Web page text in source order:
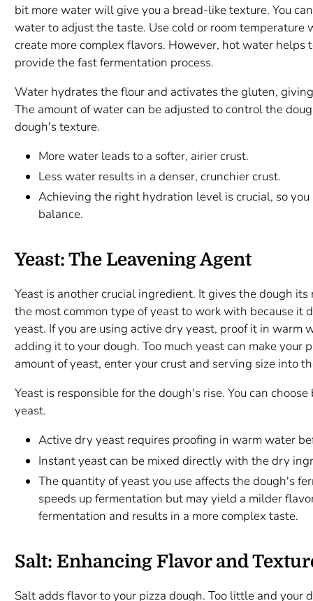
bit more water will give you a bread-like texture. You
water to adjust the taste. Use cold or room
create more complex flavors. However, hot water helps
provide the fast fermentation process.
Water hydrates the flour and activates the gluten,
The amount of water can be adjusted to control the
dough's texture.
More water leads to a softer, airier crust.
Less water results in a denser, crunchier crust.
Achieving the right hydration level is crucial, so
balance.
Yeast: The Leavening Agent
Yeast is another crucial ingredient. It gives the dough
the most common type of yeast to work with because it
yeast. If you are using active dry yeast, proof it in warm
adding it to your dough. Too much yeast can make your
amount of yeast, enter your crust and serving size into
Yeast is responsible for the dough's rise. You can
yeast.
Active dry yeast requires proofing in warm water
Instant yeast can be mixed directly with the dry
The quantity of yeast you use affects the dough's
speeds up fermentation but may yield a milder
fermentation and results in a more complex taste.
Salt: Enhancing Flavor and
Salt adds flavor to your pizza dough. Too little and your